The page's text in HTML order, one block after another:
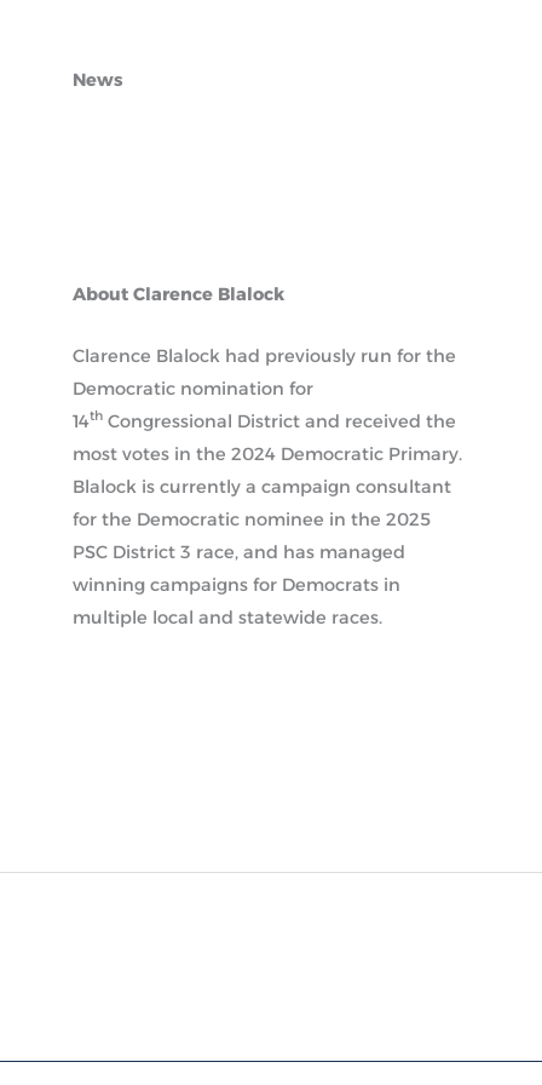
News
About Clarence Blalock
Clarence Blalock had previously run for the
Democratic nomination for
14th Congressional District and received the
most votes in the 2024 Democratic Primary.
Blalock is currently a campaign consultant
for the Democratic nominee in the 2025
PSC District 3 race, and has managed
winning campaigns for Democrats in
multiple local and statewide races.